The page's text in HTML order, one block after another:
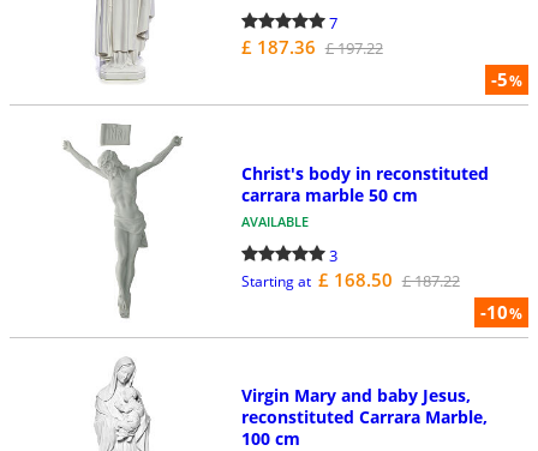
-5%
7
£ 187.36 £ 197.22
-10%
Christ's body in reconstituted
carrara marble 50 cm
AVAILABLE
3
Starting at £ 168.50 £ 187.22
Virgin Mary and baby Jesus,
reconstituted Carrara Marble,
100 cm